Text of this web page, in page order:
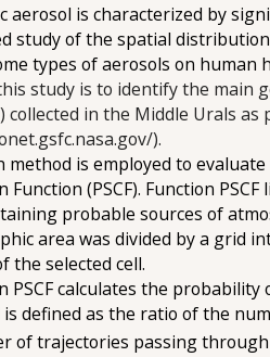
aerosol is characterized by
study of the spatial
types of aerosols on human
study is to identify the main
collected in the Middle Urals
).
method is employed to
Function (PSCF). Function
probable sources of
area was divided by a grid
the selected cell.
PSCF calculates the
defined as the ratio of the
of trajectories passing